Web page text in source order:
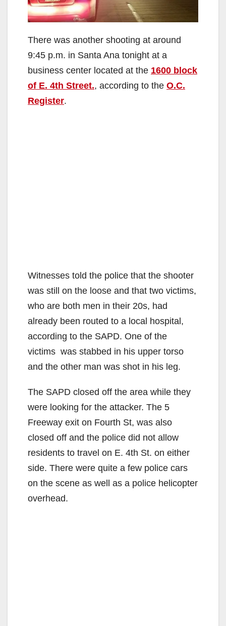
There was another shooting at around
9:45 p.m. in Santa Ana tonight at a
business center located at the 1600 block
of E. 4th Street., according to the O.C.
Register.
Witnesses told the police that the shooter
was still on the loose and that two victims,
who are both men in their 20s, had
already been routed to a local hospital,
according to the SAPD. One of the
victims was stabbed in his upper torso
and the other man was shot in his leg.
The SAPD closed off the area while they
were looking for the attacker. The 5
Freeway exit on Fourth St, was also
closed off and the police did not allow
residents to travel on E. 4th St. on either
side. There were quite a few police cars
on the scene as well as a police helicopter
overhead.